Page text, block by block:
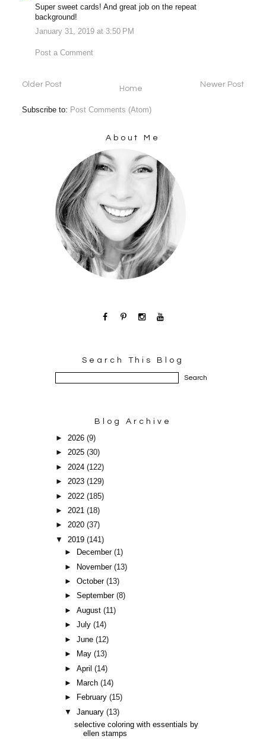
Super sweet cards! And great job on the repeat
background!
January 31, 2019 at 3:50 PM
Post a Comment
Newer Post
Older Post Home
Subscribe to: Post Comments (Atom)
About Me
Search This Blog
Blog Archive
►2026(9)
►2025(30)
► 2024(122)
►2023(129)
► 2022(185)
►2021(18)
►2020(37)
▼2019(141)
►
December(1)
►
November(13)
►October(13)
►September(8)
►August(11)
►July(14)
►June(12)
►
May(13)
►April(14)
►
March(14)
►
February(15)
▼January(13)
selective coloring with essentials by
ellen stamps